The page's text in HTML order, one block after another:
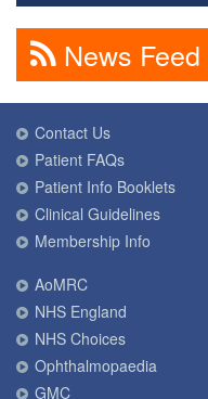
News Feed
Contact Us
Patient FAQs
Patient Info Booklets
Clinical Guidelines
Membership Info
AoMRC
NHS England
NHS Choices
Ophthalmopaedia
GMC